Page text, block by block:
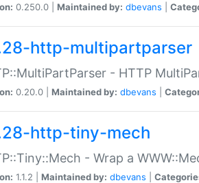
0.250.0 | Maintained by: dbevans
http-multipartparser
- HTTP
0.20.0 | Maintained by: dbevans
http-tiny-mech
- Wrap a
1.1.2 | Maintained by: dbevans